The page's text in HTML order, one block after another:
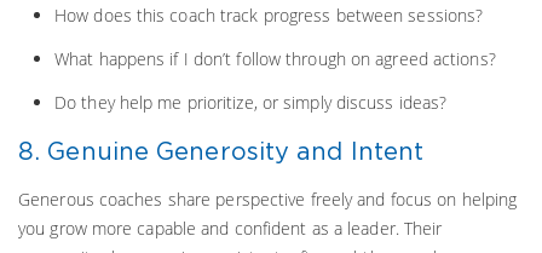
How does this coach track progress between sessions?
What happens if I don’t follow through on agreed actions?
Do they help me prioritize, or simply discuss ideas?
8. Genuine Generosity and Intent
Generous coaches share perspective freely and focus on helping
you grow more capable and confident as a leader. Their